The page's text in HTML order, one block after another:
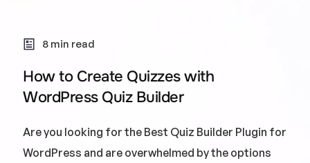
8 min read
How to Create Quizzes with
WordPress Quiz Builder
Are you looking for the Best Quiz Builder Plugin for
WordPress and are overwhelmed by the options